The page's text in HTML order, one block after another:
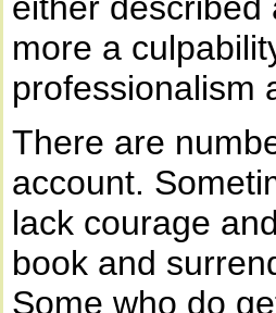
more a
professionalism
There are
account.
lack courage
book and
Some who do